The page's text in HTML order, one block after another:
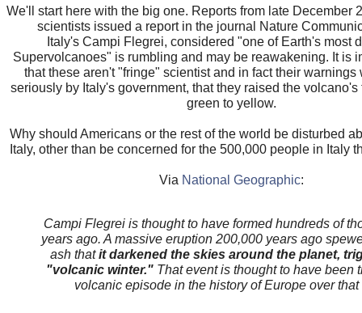
We'll start here with the big one. Reports from late December
scientists issued a report in the journal Nature
Italy's Campi Flegrei, considered "one of Earth's most
Supervolcanoes" is rumbling and may be reawakening. It is
that these aren't "fringe" scientist and in fact their warnings
seriously by Italy's government, that they raised the volcano's
green to yellow.
Why should Americans or the rest of the world be disturbed
Italy, other than be concerned for the 500,000 people in Italy
Via National Geographic:
Campi Flegrei is thought to have formed hundreds of
years ago. A massive eruption 200,000 years ago
ash thatit darkened the skies around the planet,
"volcanic winter." That event is thought to have been
volcanic episode in the history of Europe over that